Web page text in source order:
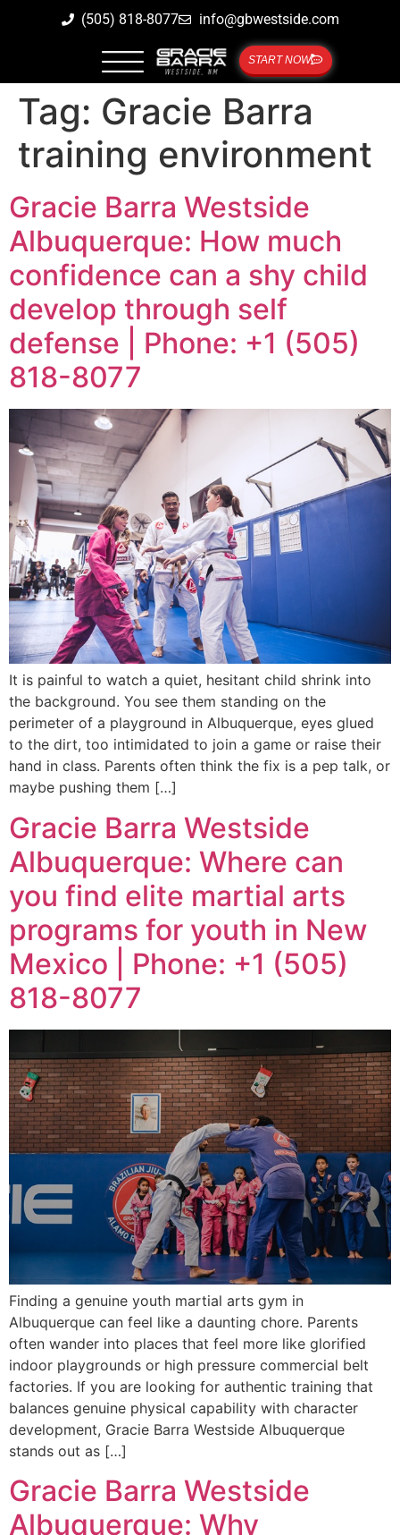
(505) 818-8077 info@gbwestside.com
START NOW
Tag: Gracie Barra
training environment
Gracie Barra Westside
Albuquerque: How much
confidence can a shy child
develop through self
defense | Phone: +1 (505)
818-8077
It is painful to watch a quiet, hesitant child shrink into
the background. You see them standing on the
perimeter of a playground in Albuquerque, eyes glued
to the dirt, too intimidated to join a game or raise their
hand in class. Parents often think the fix is a pep talk, or
maybe pushing them […]
Gracie Barra Westside
Albuquerque: Where can
you find elite martial arts
programs for youth in New
Mexico | Phone: +1 (505)
818-8077
Finding a genuine youth martial arts gym in
Albuquerque can feel like a daunting chore. Parents
often wander into places that feel more like glorified
indoor playgrounds or high pressure commercial belt
factories. If you are looking for authentic training that
balances genuine physical capability with character
development, Gracie Barra Westside Albuquerque
stands out as […]
Gracie Barra Westside
Albuquerque: Why